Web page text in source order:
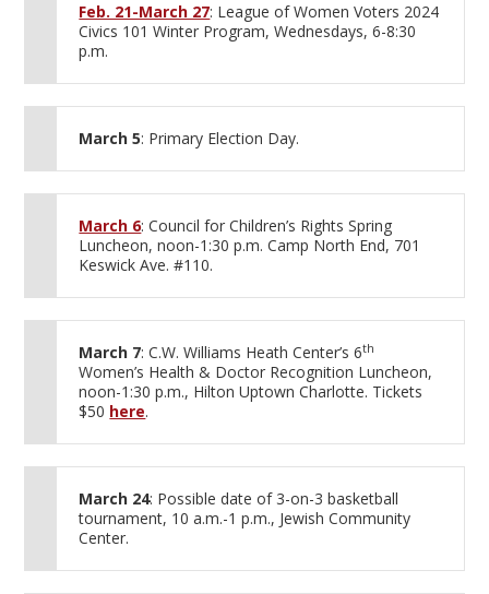
Feb. 21-March 27: League of Women Voters 2024
Civics 101 Winter Program, Wednesdays, 6-8:30
p.m.
March 5: Primary Election Day.
March 6: Council for Children’s Rights Spring
Luncheon, noon-1:30 p.m. Camp North End, 701
Keswick Ave. #110.
March 7: C.W. Williams Heath Center’s 6th
Women’s Health & Doctor Recognition Luncheon,
noon-1:30 p.m., Hilton Uptown Charlotte. Tickets
$50 here.
March 24: Possible date of 3-on-3 basketball
tournament, 10 a.m.-1 p.m., Jewish Community
Center.